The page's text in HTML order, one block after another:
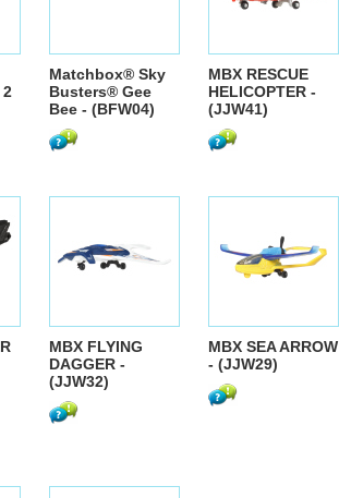
2
Matchbox® Sky
Busters® Gee
Bee - (BFW04)
MBX RESCUE
HELICOPTER -
(JJW41)
MBX FLYING
DAGGER -
(JJW32)
MBX SEA ARROW
- (JJW29)